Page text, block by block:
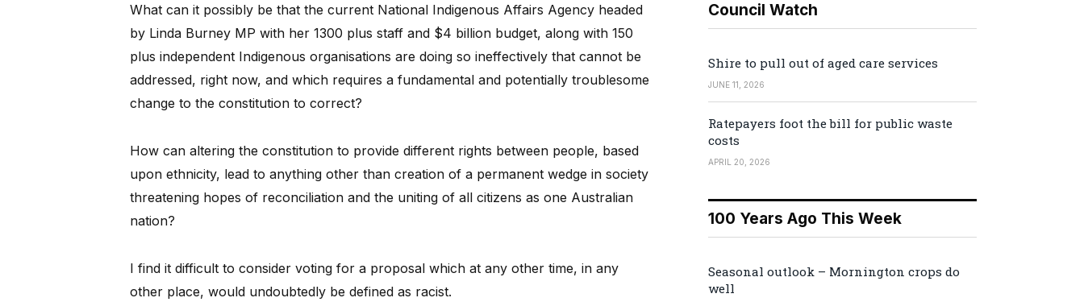
What can it possibly be that the current National Indigenous Affairs Agency headed
by Linda Burney MP with her 1300 plus staff and $4 billion budget, along with 150
plus independent Indigenous organisations are doing so ineffectively that cannot be
addressed, right now, and which requires a fundamental and potentially troublesome
change to the constitution to correct?
How can altering the constitution to provide different rights between people, based
upon ethnicity, lead to anything other than creation of a permanent wedge in society
threatening hopes of reconciliation and the uniting of all citizens as one Australian
nation?
I find it difficult to consider voting for a proposal which at any other time, in any
other place, would undoubtedly be defined as racist.
Council Watch
Shire to pull out of aged care services
JUNE 11, 2026
Ratepayers foot the bill for public waste
costs
APRIL 20, 2026
100 Years Ago This Week
Seasonal outlook – Mornington crops do
well